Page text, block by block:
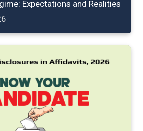
Expectations and Realities